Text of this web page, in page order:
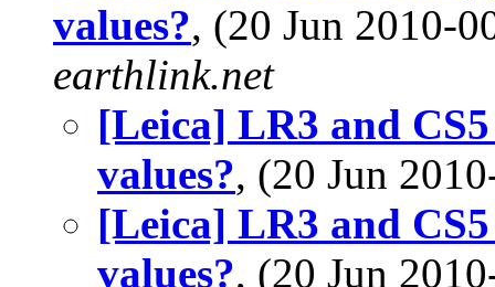
values?, (20 Jun 2010-
earthlink.net
[Leica] LR3 and
values?, (20 Jun
[Leica] LR3 and
values?, (20 Jun